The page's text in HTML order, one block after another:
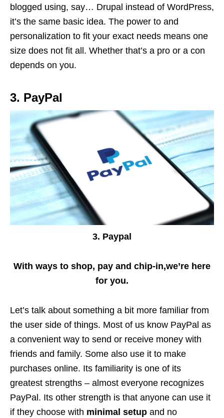
blogged using, say… Drupal instead of WordPress,
it’s the same basic idea. The power to and
personalization to fit your exact needs means one
size does not fit all. Whether that’s a pro or a con
depends on you.
3. PayPal
3. Paypal
With ways to shop, pay and chip-in,we’re here
for you.
Let’s talk about something a bit more familiar from
the user side of things. Most of us know PayPal as
a convenient way to send or receive money with
friends and family. Some also use it to make
purchases online. Its familiarity is one of its
greatest strengths – almost everyone recognizes
PayPal. Its other strength is that anyone can use it
if they choose with minimal setup and no